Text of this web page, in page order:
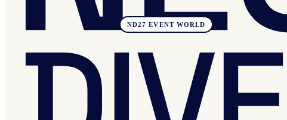
ND27 EVENT WORLD